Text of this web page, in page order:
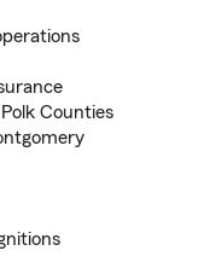
Counties